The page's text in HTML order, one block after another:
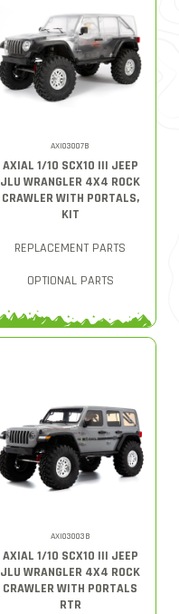
AXI03007B
AXIAL 1/10 SCX10 III JEEP
JLU WRANGLER 4X4 ROCK
CRAWLER WITH PORTALS,
KIT
REPLACEMENT PARTS
OPTIONAL PARTS
AXI03003B
AXIAL 1/10 SCX10 III JEEP
JLU WRANGLER 4X4 ROCK
CRAWLER WITH PORTALS
RTR